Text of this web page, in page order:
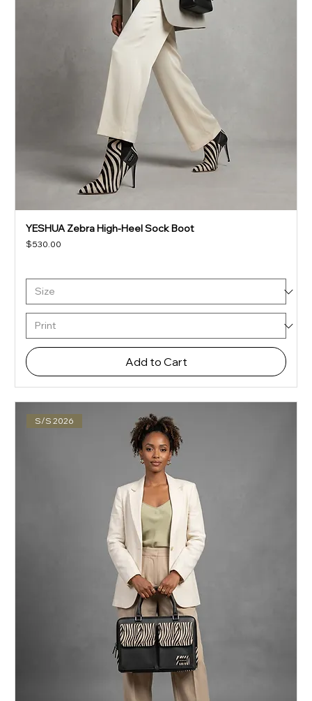
YESHUA Zebra High-Heel Sock Boot
Price
$530.00
Add to Cart
S/S 2026